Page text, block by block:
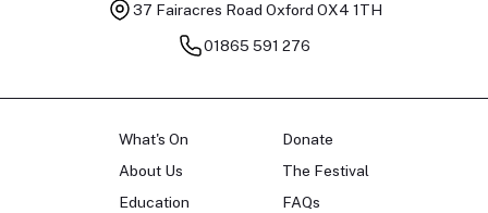
37 Fairacres Road Oxford OX4 1TH
01865 591 276
What's On
About Us
Education
Donate
The Festival
FAQs